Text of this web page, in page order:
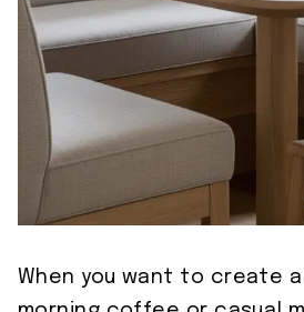
When you want to create